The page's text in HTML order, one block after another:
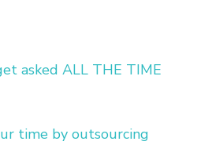
asked ALL THE TIME
time by outsourcing